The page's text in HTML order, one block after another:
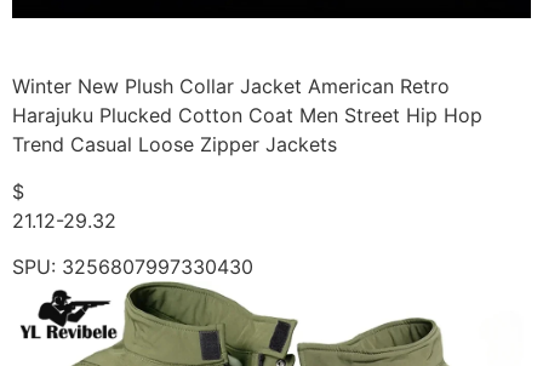
Winter New Plush Collar Jacket American Retro
Harajuku Plucked Cotton Coat Men Street Hip Hop
Trend Casual Loose Zipper Jackets
$
21.12-29.32
SPU: 3256807997330430